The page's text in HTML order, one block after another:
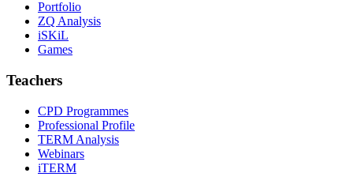
Portfolio
ZQ Analysis
iSKiL
Games
Teachers
CPD Programmes
Professional Profile
TERM Analysis
Webinars
iTERM